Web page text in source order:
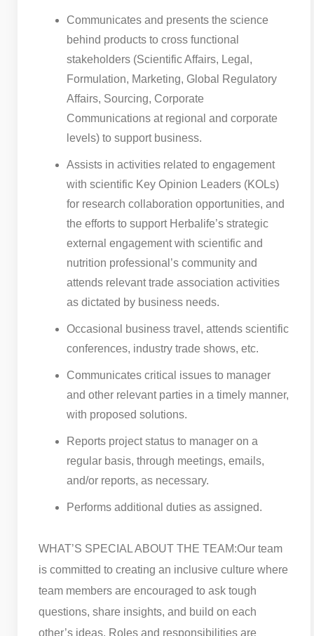
Communicates and presents the science
behind products to cross functional
stakeholders (Scientific Affairs, Legal,
Formulation, Marketing, Global Regulatory
Affairs, Sourcing, Corporate
Communications at regional and corporate
levels) to support business.
Assists in activities related to engagement
with scientific Key Opinion Leaders (KOLs)
for research collaboration opportunities, and
the efforts to support Herbalife’s strategic
external engagement with scientific and
nutrition professional’s community and
attends relevant trade association activities
as dictated by business needs.
Occasional business travel, attends scientific
conferences, industry trade shows, etc.
Communicates critical issues to manager
and other relevant parties in a timely manner,
with proposed solutions.
Reports project status to manager on a
regular basis, through meetings, emails,
and/or reports, as necessary.
Performs additional duties as assigned.
WHAT’S SPECIAL ABOUT THE TEAM:Our team
is committed to creating an inclusive culture where
team members are encouraged to ask tough
questions, share insights, and build on each
other’s ideas. Roles and responsibilities are